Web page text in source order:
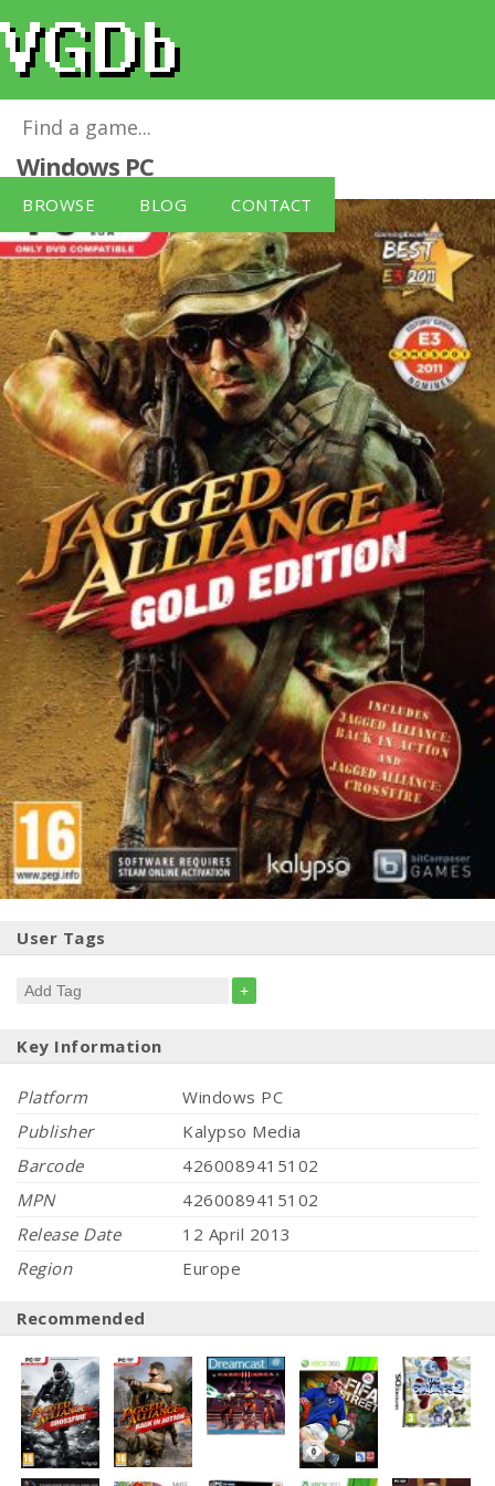
BROWSE BLOG CONTACT
Jagged Alliance - Gold Edition
Windows PC
User Tags
+
Key Information
Platform
Windows PC
Publisher
Kalypso Media
Barcode
4260089415102
MPN
4260089415102
Release Date
12 April 2013
Region
Europe
Recommended